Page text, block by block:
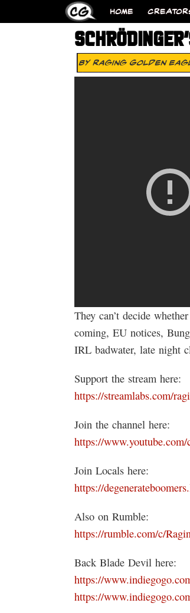
HOME
ByRaging Golden
They can’t decide
coming, EU notices,
IRL badwater, late night
Support the stream here:
https://streamlabs.com/
Join the channel here:
https://
Join Locals here:
https://
Also on Rumble:
https://rumble.com/c/
Back Blade Devil here:
https://
https://